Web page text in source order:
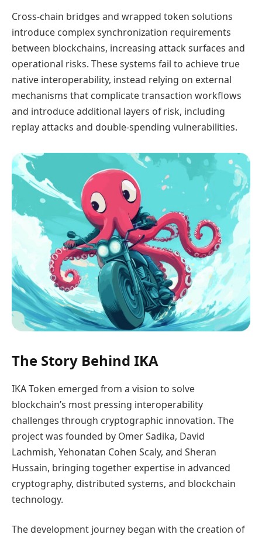
Cross-chain bridges and wrapped token solutions
introduce complex synchronization requirements
between blockchains, increasing attack surfaces and
operational risks. These systems fail to achieve true
native interoperability, instead relying on external
mechanisms that complicate transaction workflows
and introduce additional layers of risk, including
replay attacks and double-spending vulnerabilities.
The Story Behind IKA
IKA Token emerged from a vision to solve
blockchain’s most pressing interoperability
challenges through cryptographic innovation. The
project was founded by Omer Sadika, David
Lachmish, Yehonatan Cohen Scaly, and Sheran
Hussain, bringing together expertise in advanced
cryptography, distributed systems, and blockchain
technology.
The development journey began with the creation of